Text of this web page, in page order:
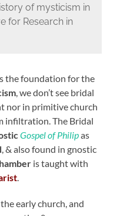
of mysticism in
for Research in
the foundation for the
, we don’t see bridal
nor in primitive church
infiltration. The Bridal
Gospel of Philipas
, & also found in gnostic
is taught with
.
early church, and